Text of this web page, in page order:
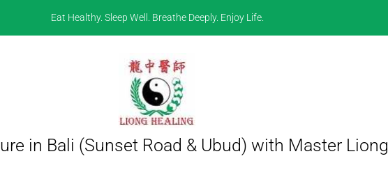
Eat Healthy. Sleep Well. Breathe Deeply. Enjoy Life.
in Bali (Sunset Road & Ubud) with Master Liong